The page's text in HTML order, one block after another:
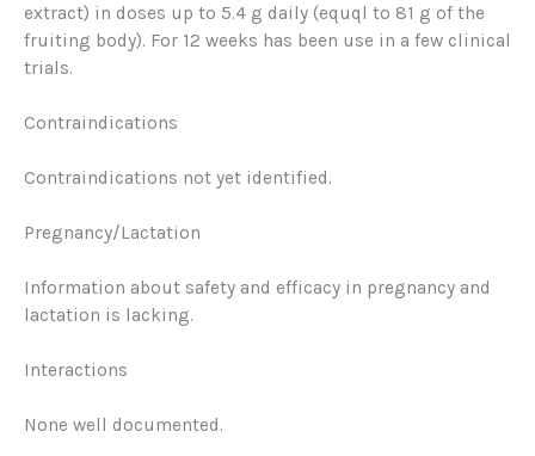
extract) in doses up to 5.4 g daily (equql to 81 g of the
fruiting body). For 12 weeks has been use in a few clinical
trials.
Contraindications
Contraindications not yet identified.
Pregnancy/Lactation
Information about safety and efficacy in pregnancy and
lactation is lacking.
Interactions
None well documented.